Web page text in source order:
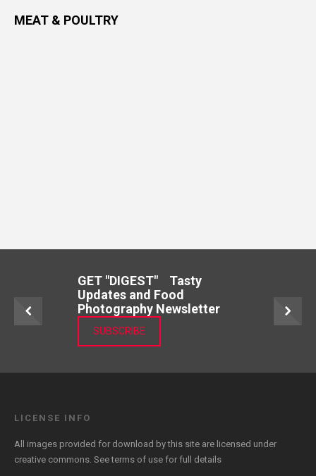
MEAT & POULTRY
GET "DIGEST" Tasty
Updates and Food
Photography Newsletter
SUBSCRIBE
LICENSE INFO
All images provided for download by this site are licensed under
creative commons. Seeterms of use for full details